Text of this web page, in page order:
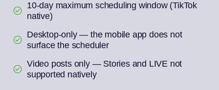
10-day maximum scheduling window (TikTok
native)
Desktop-only — the mobile app does not
surface the scheduler
Video posts only — Stories and LIVE not
supported natively